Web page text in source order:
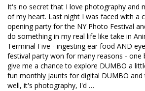
It's no secret that I love photography and
of my heart. Last night I was faced with a
opening party for the NY Photo Festival
do something in my real life like take in
Terminal Five - ingesting ear food AND
festival party won for many reasons - one
give me a chance to explore DUMBO a
fun monthly jaunts for digital DUMBO and
well, it's photography, I'd …